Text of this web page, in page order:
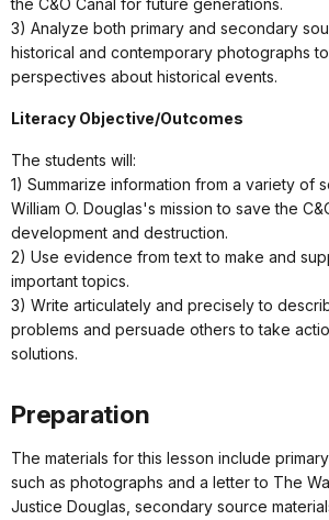
the C&O Canal for future generations.
3) Analyze both primary and secondary
historical and contemporary photographs
perspectives about historical events.
Literacy Objective/Outcomes
The students will:
1) Summarize information from a variety of
William O. Douglas's mission to save the
development and destruction.
2) Use evidence from text to make and
important topics.
3) Write articulately and precisely to
problems and persuade others to take
solutions.
Preparation
The materials for this lesson include
such as photographs and a letter to The
Justice Douglas, secondary source